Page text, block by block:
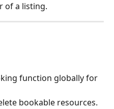
of a listing.
function globally for
bookable resources.